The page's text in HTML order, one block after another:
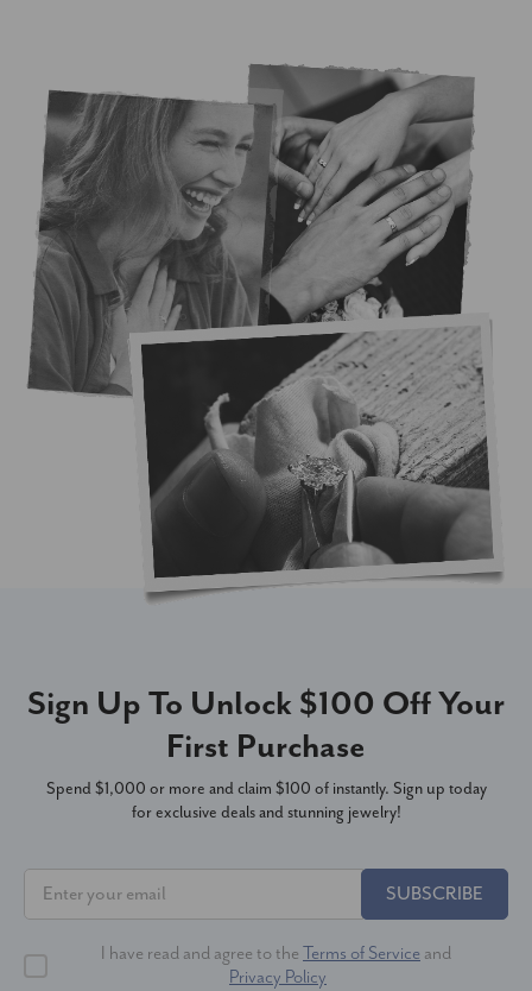
Sign Up To Unlock $100 Off Your
First Purchase
Spend $1,000 or more and claim $100 of instantly. Sign up today
for exclusive deals and stunning jewelry!
SUBSCRIBE
I have read and agree to the Terms of Service and
Privacy Policy